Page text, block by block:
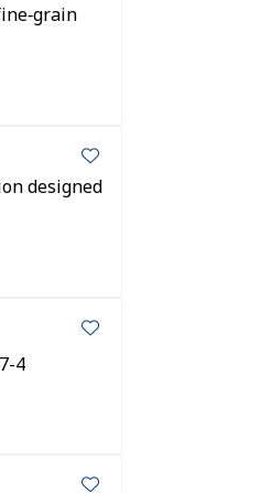
designed
4